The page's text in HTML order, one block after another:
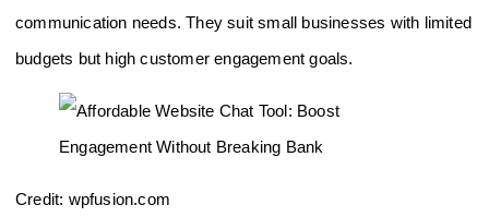
communication needs. They suit small businesses with limited
budgets but high customer engagement goals.
Credit: wpfusion.com